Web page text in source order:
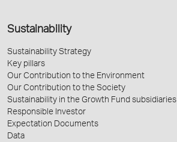
Sustainability
Sustainability Strategy
Key pillars
Our Contribution to the Environment
Our Contribution to the Society
Sustainability in the Growth Fund subsidiaries
Responsible Investor
Expectation Documents
Data